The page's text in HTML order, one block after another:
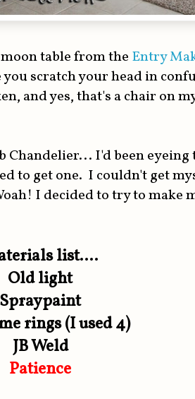
table from the Entry
scratch your head in
and yes, that's a chair on
Chandelier... I'd been eyeing
to get one. I couldn't get
I decided to try to make
list....
Old light
Spraypaint
rings (I used 4)
JB Weld
Patience